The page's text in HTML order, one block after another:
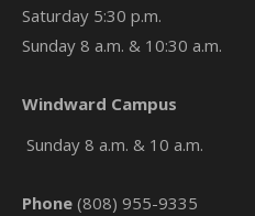
Saturday 5:30 p.m.
Sunday 8 a.m. & 10:30 a.m.
Windward Campus
Sunday 8 a.m. & 10 a.m.
Phone (808) 955-9335